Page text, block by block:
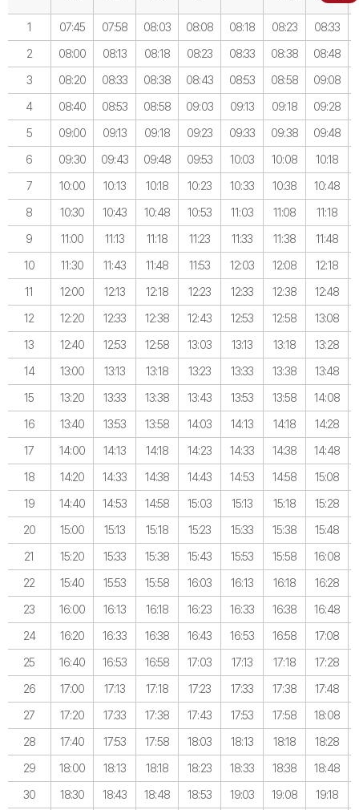
1 07:45 07:58 08:03 08:08 08:18 08:23 08:33
2
08:00 08:13 08:18 08:23 08:33 08:38 08:48
3
08:20 08:33 08:38 08:43 08:53 08:58 09:08
4
08:40 08:53 08:58 09:03 09:13 09:18 09:28
5
09:00 09:13 09:18 09:23 09:33 09:38 09:48
6
09:30 09:43 09:48 09:53 10:03 10:08 10:18
7
10:00 10:13 10:18 10:23 10:33 10:38 10:48
8
10:30 10:43 10:48 10:53 11:03 11:08 11:18
9
11:00 11:13 11:18 11:23 11:33 11:38 11:48
10
11:30 11:43 11:48 11:53 12:03 12:08 12:18
11
12:00 12:13 12:18 12:23 12:33 12:38 12:48
12
12:20 12:33 12:38 12:43 12:53 12:58 13:08
13
12:40 12:53 12:58 13:03 13:13 13:18 13:28
14
13:00 13:13 13:18 13:23 13:33 13:38 13:48
15
13:20 13:33 13:38 13:43 13:53 13:58 14:08
16
13:40 13:53 13:58 14:03 14:13 14:18 14:28
17
14:00 14:13 14:18 14:23 14:33 14:38 14:48
18
14:20 14:33 14:38 14:43 14:53 14:58 15:08
19
14:40 14:53 14:58 15:03 15:13 15:18 15:28
20
15:00 15:13 15:18 15:23 15:33 15:38 15:48
21
15:20 15:33 15:38 15:43 15:53 15:58 16:08
22
15:40 15:53 15:58 16:03 16:13 16:18 16:28
23
16:00 16:13 16:18 16:23 16:33 16:38 16:48
24
16:20 16:33 16:38 16:43 16:53 16:58 17:08
25
16:40 16:53 16:58 17:03 17:13 17:18 17:28
26
17:00 17:13 17:18 17:23 17:33 17:38
17:48
27
17:20 17:33 17:38 17:43 17:53 17:58
18:08
28
17:40 17:53 17:58 18:03 18:13 18:18
18:28
29
18:00 18:13 18:18 18:23 18:33 18:38
18:48
30
18:30 18:43 18:48 18:53 19:03 19:08 19:18